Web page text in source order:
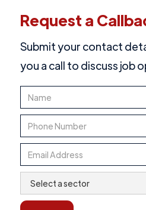
Request a
Submit your contact
you a call to discuss job